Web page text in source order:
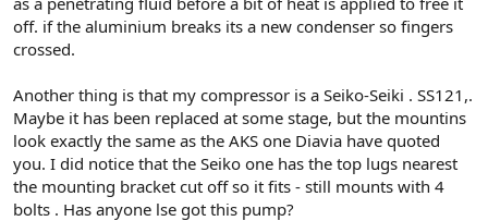
off. if the aluminium breaks its a new condenser so fingers
crossed.
Another thing is that my compressor is a Seiko-Seiki . SS121,.
Maybe it has been replaced at some stage, but the mountins
look exactly the same as the AKS one Diavia have quoted
you. I did notice that the Seiko one has the top lugs nearest
the mounting bracket cut off so it fits - still mounts with 4
bolts . Has anyone lse got this pump?